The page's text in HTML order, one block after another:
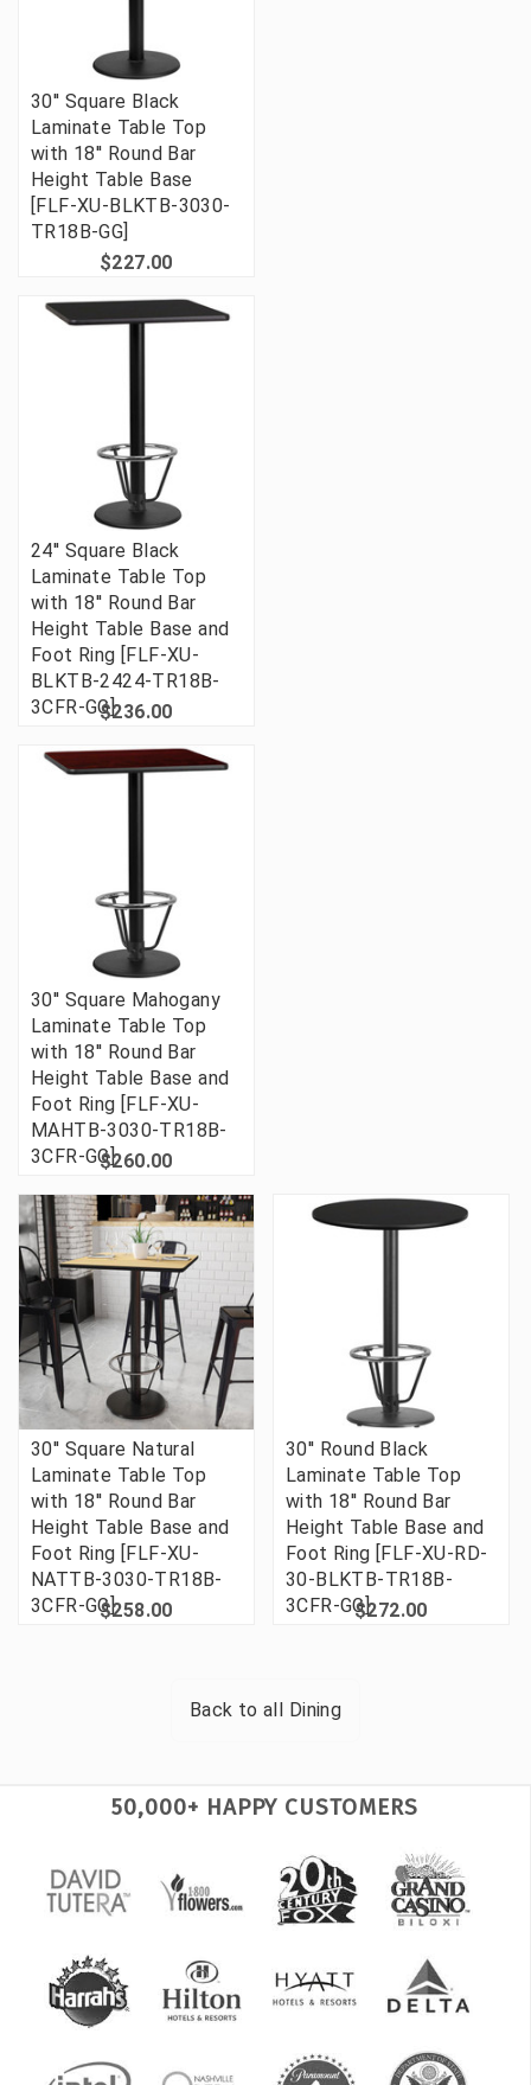
30'' Square Black
Laminate Table Top
with 18'' Round Bar
Height Table Base
[FLF-XU-BLKTB-3030-
TR18B-GG]
$227.00
24'' Square Black
Laminate Table Top
with 18'' Round Bar
Height Table Base and
Foot Ring [FLF-XU-
BLKTB-2424-TR18B-
3CFR-GG]$236.00
30'' Square Mahogany
Laminate Table Top
with 18'' Round Bar
Height Table Base and
Foot Ring [FLF-XU-
MAHTB-3030-TR18B-
3CFR-GG]$260.00
30'' Square Natural
Laminate Table Top
with 18'' Round Bar
Height Table Base and
Foot Ring [FLF-XU-
NATTB-3030-TR18B-
3CFR-GG]$258.00
30'' Round Black
Laminate Table Top
with 18'' Round Bar
Height Table Base and
Foot Ring [FLF-XU-RD-
30-BLKTB-TR18B-
3CFR-GG]$272.00
Back to all Dining
50,000+ HAPPY CUSTOMERS